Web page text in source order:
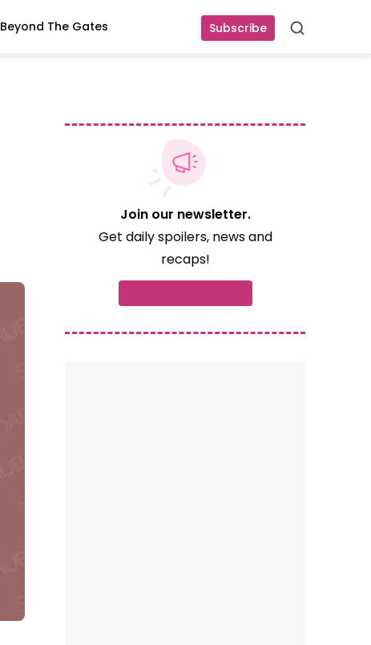
Subscribe Search
Beyond The Gates
Join our newsletter.
Get daily spoilers, news and
recaps!